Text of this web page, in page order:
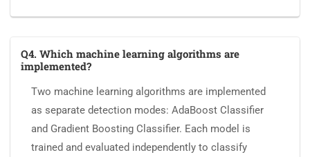
Q4. Which machine learning algorithms are
implemented?
Two machine learning algorithms are implemented
as separate detection modes: AdaBoost Classifier
and Gradient Boosting Classifier. Each model is
trained and evaluated independently to classify